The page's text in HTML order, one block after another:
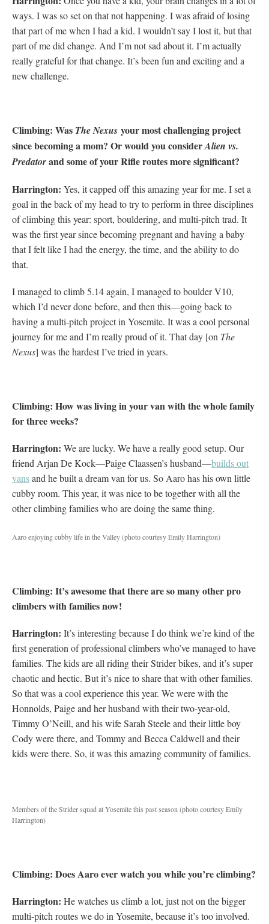
ways. I was so set on that not happening. I was afraid of losing
that part of me when I had a kid. I wouldn’t say I lost it, but that
part of me did change. And I’m not sad about it. I’m actually
really grateful for that change. It’s been fun and exciting and a
new challenge.
Climbing: Was The Nexus your most challenging project
since becoming a mom? Or would you considerAlien vs.
Predatorand some of your Rifle routes more significant?
Harrington: Yes, it capped off this amazing year for me. I set a
goal in the back of my head to try to perform in three disciplines
of climbing this year: sport, bouldering, and multi-pitch trad. It
was the first year since becoming pregnant and having a baby
that I felt like I had the energy, the time, and the ability to do
that.
I managed to climb 5.14 again, I managed to boulder V10,
which I’d never done before, and then this—going back to
having a multi-pitch project in Yosemite. It was a cool personal
journey for me and I’m really proud of it. That day [on The
Nexus] was the hardest I’ve tried in years.
Climbing: How was living in your van with the whole family
for three weeks?
Harrington: We are lucky. We have a really good setup. Our
friend Arjan De Kock—Paige Claassen’s husband—builds out
vansand he built a dream van for us. So Aaro has his own little
cubby room. This year, it was nice to be together with all the
other climbing families who are doing the same thing.
Aaro enjoying cubby life in the Valley (photo courtesy Emily Harrington)
Climbing: It’s awesome that there are so many other pro
climbers with families now!
Harrington: It’s interesting because I do think we’re kind of the
first generation of professional climbers who’ve managed to have
families. The kids are all riding their Strider bikes, and it’s super
chaotic and hectic. But it’s nice to share that with other families.
So that was a cool experience this year. We were with the
Honnolds, Paige and her husband with their two-year-old,
Timmy O’Neill, and his wife Sarah Steele and their little boy
Cody were there, and Tommy and Becca Caldwell and their
kids were there. So, it was this amazing community of families.
Members of the Strider squad at Yosemite this past season (photo courtesy Emily
Harrington)
Climbing: Does Aaro ever watch you while you’re climbing?
Harrington: He watches us climb a lot, just not on the bigger
multi-pitch routes we do in Yosemite, because it’s too involved.